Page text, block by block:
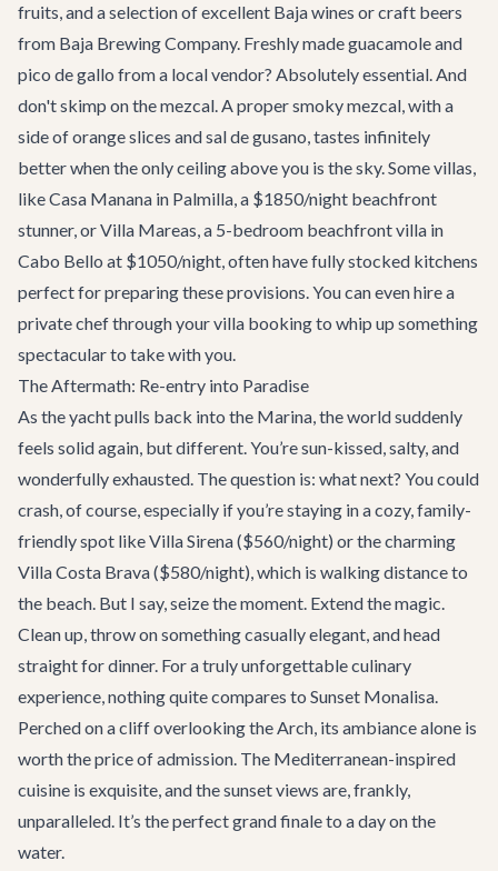
fruits, and a selection of excellent Baja wines or craft beers
from Baja Brewing Company. Freshly made guacamole and
pico de gallo from a local vendor? Absolutely essential. And
don't skimp on the mezcal. A proper smoky mezcal, with a
side of orange slices and sal de gusano, tastes infinitely
better when the only ceiling above you is the sky. Some villas,
likeCasa Manana in Palmilla, a $1850/night beachfront
stunner, orVilla Mareas, a 5-bedroom beachfront villa in
Cabo Bello at $1050/night, often have fully stocked kitchens
perfect for preparing these provisions. You can even hire a
private chef through your villa booking to whip up something
spectacular to take with you.
The Aftermath: Re-entry into Paradise
As the yacht pulls back into the Marina, the world suddenly
feels solid again, but different. You’re sun-kissed, salty, and
wonderfully exhausted. The question is: what next? You could
crash, of course, especially if you’re staying in a cozy, family-
friendly spot likeVilla Sirena($560/night) or the charming
Villa Costa Brava($580/night), which is walking distance to
the beach. But I say, seize the moment. Extend the magic.
Clean up, throw on something casually elegant, and head
straight for dinner. For a truly unforgettable culinary
experience, nothing quite compares to Sunset Monalisa.
Perched on a cliff overlooking the Arch, its ambiance alone is
worth the price of admission. The Mediterranean-inspired
cuisine is exquisite, and the sunset views are, frankly,
unparalleled. It’s the perfect grand finale to a day on the
water.